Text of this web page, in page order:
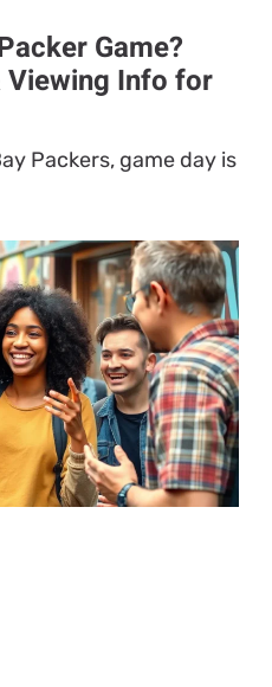
Game?
Viewing Info for
Packers, game day is